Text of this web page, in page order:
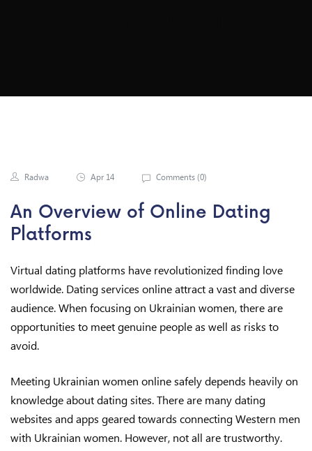
Radwa Apr 14 Comments (0)
An Overview of Online Dating
Platforms
Virtual dating platforms have revolutionized finding love
worldwide. Dating services online attract a vast and diverse
audience. When focusing on Ukrainian women, there are
opportunities to meet genuine people as well as risks to
avoid.
Meeting Ukrainian women online safely depends heavily on
knowledge about dating sites. There are many dating
websites and apps geared towards connecting Western men
with Ukrainian women. However, not all are trustworthy.